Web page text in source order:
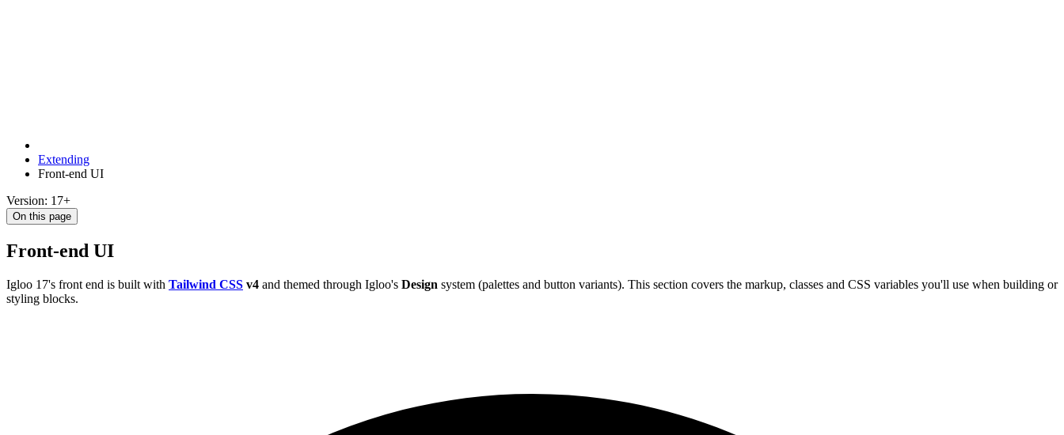
Extending
Front-end UI
Version: 17+
On this page
Front-end UI
Igloo 17's front end is built with Tailwind CSS v4 and themed through Igloo's Design system (palettes and button variants). This section covers the markup, classes and CSS variables you'll use when building or
styling blocks.